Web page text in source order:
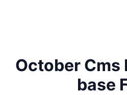
October Cms
base